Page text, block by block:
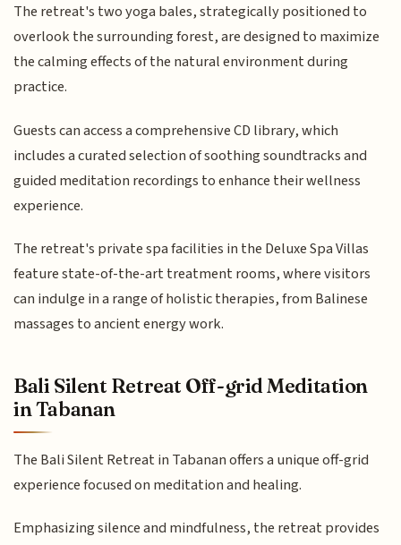
The retreat's two yoga bales, strategically positioned to
overlook the surrounding forest, are designed to maximize
the calming effects of the natural environment during
practice.
Guests can access a comprehensive CD library, which
includes a curated selection of soothing soundtracks and
guided meditation recordings to enhance their wellness
experience.
The retreat's private spa facilities in the Deluxe Spa Villas
feature state-of-the-art treatment rooms, where visitors
can indulge in a range of holistic therapies, from Balinese
massages to ancient energy work.
Bali Silent Retreat Off-grid Meditation
in Tabanan
The Bali Silent Retreat in Tabanan offers a unique off-grid
experience focused on meditation and healing.
Emphasizing silence and mindfulness, the retreat provides